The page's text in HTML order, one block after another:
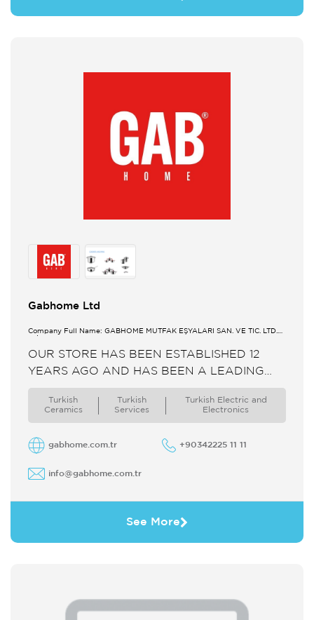
Gabhome Ltd
Company Full Name: GABHOME MUTFAK EŞYALARI SAN. VE TİC. LTD.
OUR STORE HAS BEEN ESTABLISHED 12
YEARS AGO AND HAS BEEN A LEADING
COMPANY ON HOMEWARE TABLEWARE
HOLLOWWARE DINNERWARE AND
KITCHENWARE BY STEEL GLASS
PORCELAIN ...
Turkish
Ceramics
Turkish
Services
Turkish Electric and
Electronics
gabhome.com.tr +90342225 11 11
info@gabhome.com.tr
See More